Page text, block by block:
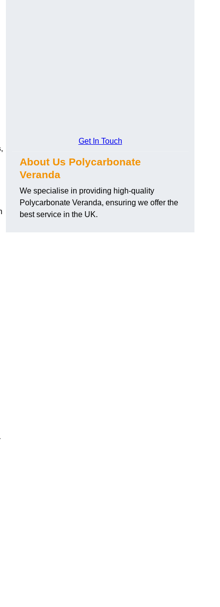
,
Get In Touch
About Us Polycarbonate
Veranda
We specialise in providing high-quality
Polycarbonate Veranda, ensuring we offer the
best service in the UK.